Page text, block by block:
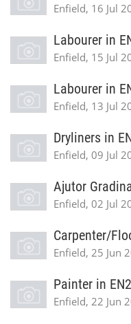
Enfield, 16 Jul
Labourer in
Enfield, 15 Jul
Labourer in
Enfield, 13 Jul
Dryliners in
Enfield, 09 Jul
Ajutor
Enfield, 02 Jul
Carpenter/
Enfield, 25 Jun
Painter in EN2
Enfield, 22 Jun